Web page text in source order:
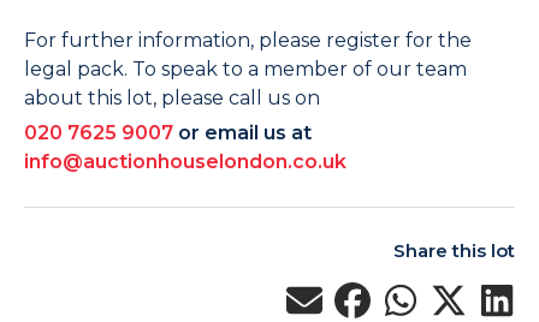
For further information, please register for the
legal pack. To speak to a member of our team
about this lot, please call us on
020 7625 9007 or email us at
info@auctionhouselondon.co.uk
Share this lot